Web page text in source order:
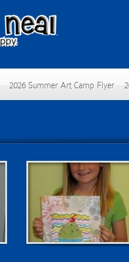
2026 Summer Art Camp Flyer